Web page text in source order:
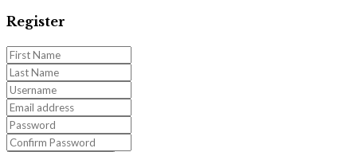
Register